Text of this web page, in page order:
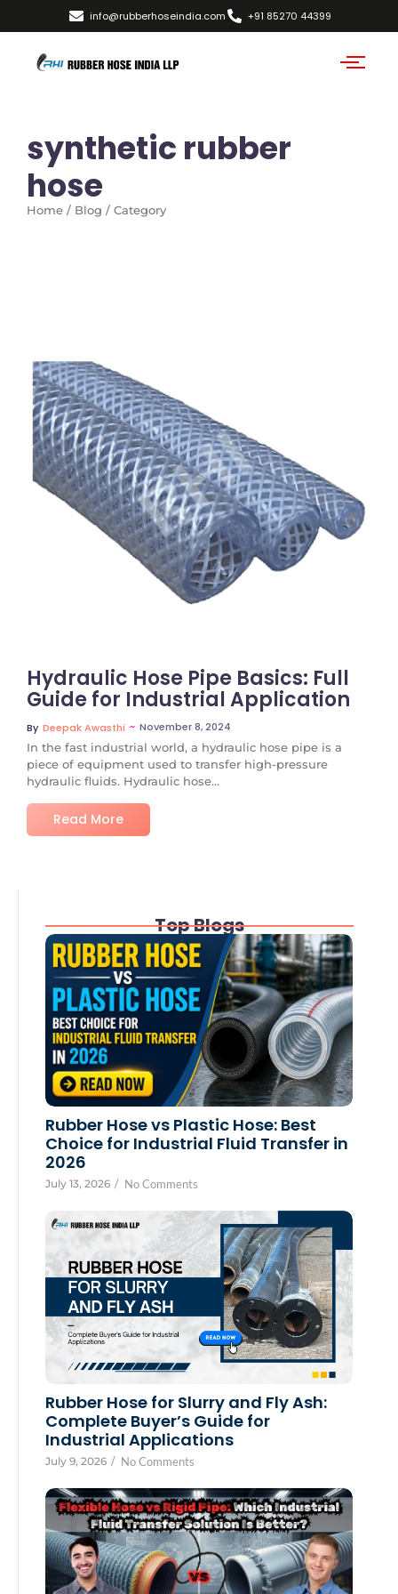
info@rubberhoseindia.com +91 85270 44399
synthetic rubber
hose
Home / Blog / Category
No Comments
Hydraulic Hose Pipe Basics: Full
Guide for Industrial Application
By Deepak Awasthi ~ November 8, 2024
In the fast industrial world, a hydraulic hose pipe is a
piece of equipment used to transfer high-pressure
hydraulic fluids. Hydraulic hose...
Read More
Top Blogs
Rubber Hose vs Plastic Hose: Best
Choice for Industrial Fluid Transfer in
2026
July 13, 2026 / No Comments
Rubber Hose for Slurry and Fly Ash:
Complete Buyer’s Guide for
Industrial Applications
July 9, 2026 / No Comments